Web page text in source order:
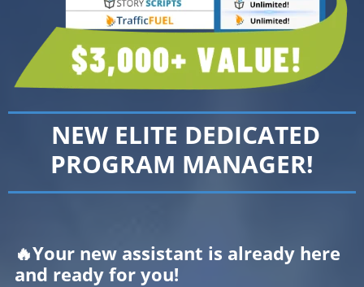
NEW ELITE DEDICATED
PROGRAM MANAGER!
🔥Your new assistant is already here
and ready for you!